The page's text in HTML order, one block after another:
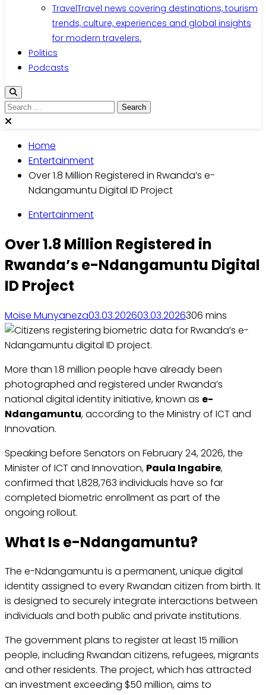
TravelTravel news covering destinations, tourism
trends, culture, experiences and global insights
for modern travelers.
Politics
Podcasts
Home
Entertainment
Over 1.8 Million Registered in Rwanda’s e-
Ndangamuntu Digital ID Project
Entertainment
Over 1.8 Million Registered in
Rwanda’s e-Ndangamuntu Digital
ID Project
Moise Munyaneza03.03.202603.03.2026306 mins
More than 1.8 million people have already been
photographed and registered under Rwanda’s
national digital identity initiative, known as e-
Ndangamuntu, according to the Ministry of ICT and
Innovation.
Speaking before Senators on February 24, 2026, the
Minister of ICT and Innovation, Paula Ingabire,
confirmed that 1,828,763 individuals have so far
completed biometric enrollment as part of the
ongoing rollout.
What Is e-Ndangamuntu?
The e-Ndangamuntu is a permanent, unique digital
identity assigned to every Rwandan citizen from birth. It
is designed to securely integrate interactions between
individuals and both public and private institutions.
The government plans to register at least 15 million
people, including Rwandan citizens, refugees, migrants
and other residents. The project, which has attracted
an investment exceeding $50 million, aims to